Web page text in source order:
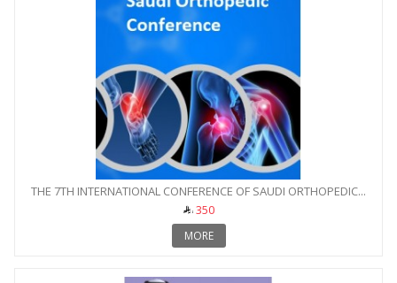
THE 7TH INTERNATIONAL CONFERENCE OF SAUDI ORTHOPEDIC...
350
MORE